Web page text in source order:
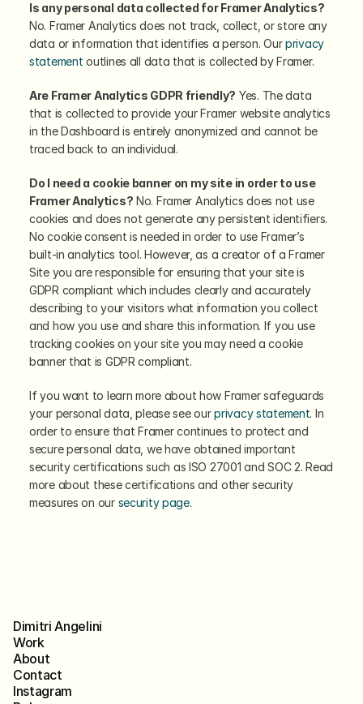
Is any personal data collected for Framer Analytics?
No. Framer Analytics does not track, collect, or store any
data or information that identifies a person. Our privacy
statement outlines all data that is collected by Framer.
Are Framer Analytics GDPR friendly? Yes. The data
that is collected to provide your Framer website analytics
in the Dashboard is entirely anonymized and cannot be
traced back to an individual.
Do I need a cookie banner on my site in order to use
Framer Analytics? No. Framer Analytics does not use
cookies and does not generate any persistent identifiers.
No cookie consent is needed in order to use Framer’s
built-in analytics tool. However, as a creator of a Framer
Site you are responsible for ensuring that your site is
GDPR compliant which includes clearly and accurately
describing to your visitors what information you collect
and how you use and share this information. If you use
tracking cookies on your site you may need a cookie
banner that is GDPR compliant.
If you want to learn more about how Framer safeguards
your personal data, please see our privacy statement. In
order to ensure that Framer continues to protect and
secure personal data, we have obtained important
security certifications such as ISO 27001 and SOC 2. Read
more about these certifications and other security
measures on our security page.
Dimitri Angelini
Work
About
Contact
Instagram